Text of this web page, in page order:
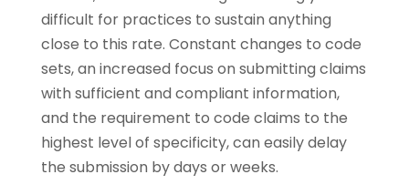
difficult for practices to sustain anything
close to this rate. Constant changes to code
sets, an increased focus on submitting claims
with sufficient and compliant information,
and the requirement to code claims to the
highest level of specificity, can easily delay
the submission by days or weeks.